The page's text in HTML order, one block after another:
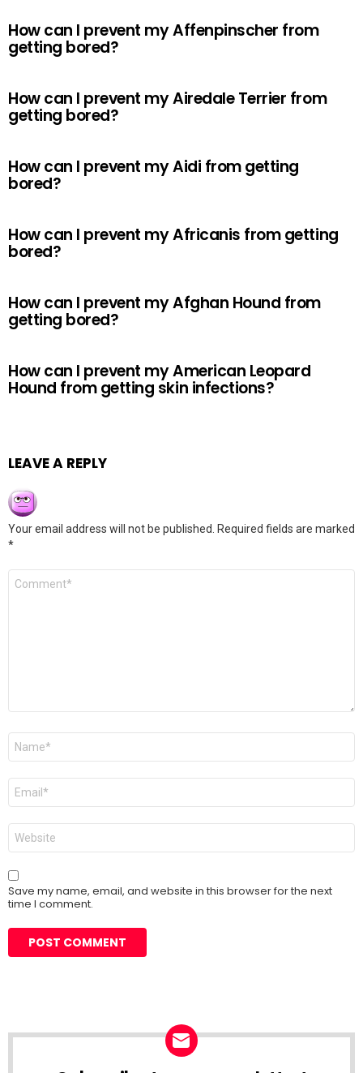
How can I prevent my Affenpinscher from
getting bored?
How can I prevent my Airedale Terrier from
getting bored?
How can I prevent my Aidi from getting
bored?
How can I prevent my Africanis from getting
bored?
How can I prevent my Afghan Hound from
getting bored?
How can I prevent my American Leopard
Hound from getting skin infections?
LEAVE A REPLY
Your email address will not be published.
Required fields are marked
*
Comment
Name
Email
Website
Save my name, email, and website in this browser for the next
time I comment.